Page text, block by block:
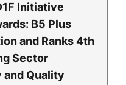
Initiative
B5 Plus
and Ranks 4th
Sector
and Quality